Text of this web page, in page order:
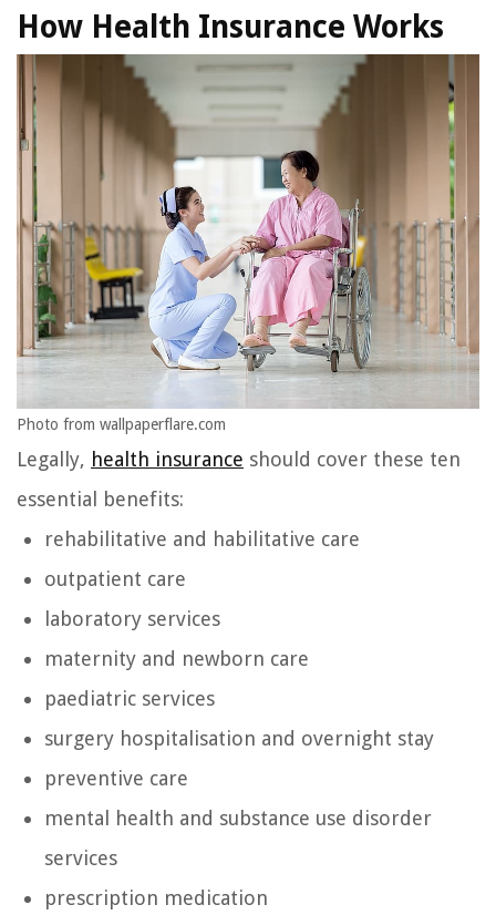
How Health Insurance Works
Photo from wallpaperflare.com
Legally, health insurance should cover these ten
essential benefits:
rehabilitative and habilitative care
outpatient care
laboratory services
maternity and newborn care
paediatric services
surgery hospitalisation and overnight stay
preventive care
mental health and substance use disorder
services
prescription medication